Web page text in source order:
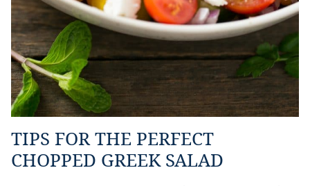
TIPS FOR THE PERFECT
CHOPPED GREEK SALAD